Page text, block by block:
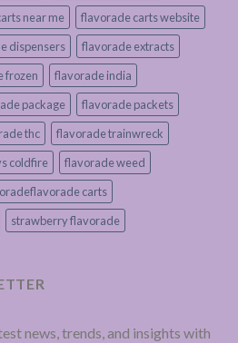
near me
flavorade carts website
dispensers
flavorade extracts
frozen
flavorade india
package
flavorade packets
thc
flavorade trainwreck
coldfire
flavorade weed
carts
strawberry flavorade
news, trends, and insights with